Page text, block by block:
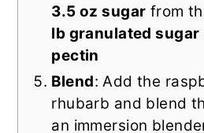
3.5 oz sugar from
lb granulated sugar
pectin
Blend: Add the
rhubarb and blend
an immersion